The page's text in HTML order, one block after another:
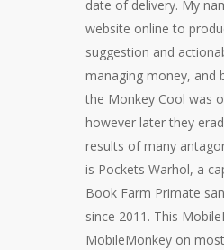
date of delivery. My
website online to
suggestion and
managing money, and
the Monkey Cool was
however later they
results of many
is Pockets Warhol, a
Book Farm Primate
since 2011. This
MobileMonkey on